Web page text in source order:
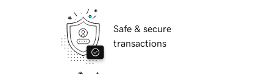
Safe & secure
transactions